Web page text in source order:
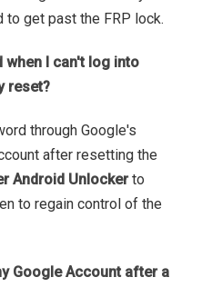
to get past the FRP lock.
when I can't log into
reset?
through Google's
after resetting the
Android Unlockerto
to regain control of the
Google Account after a